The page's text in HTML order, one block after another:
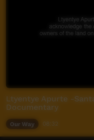
Ltyentye Apurte -
Documentary
Our Way